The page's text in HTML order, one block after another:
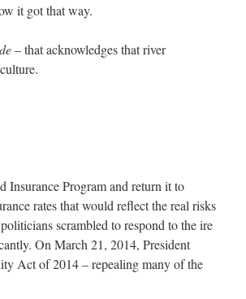
it got that way.
– that acknowledges that river
Insurance Program and return it to
rates that would reflect the real risks
scrambled to respond to the ire
On March 21, 2014, President
Act of 2014 – repealing many of the